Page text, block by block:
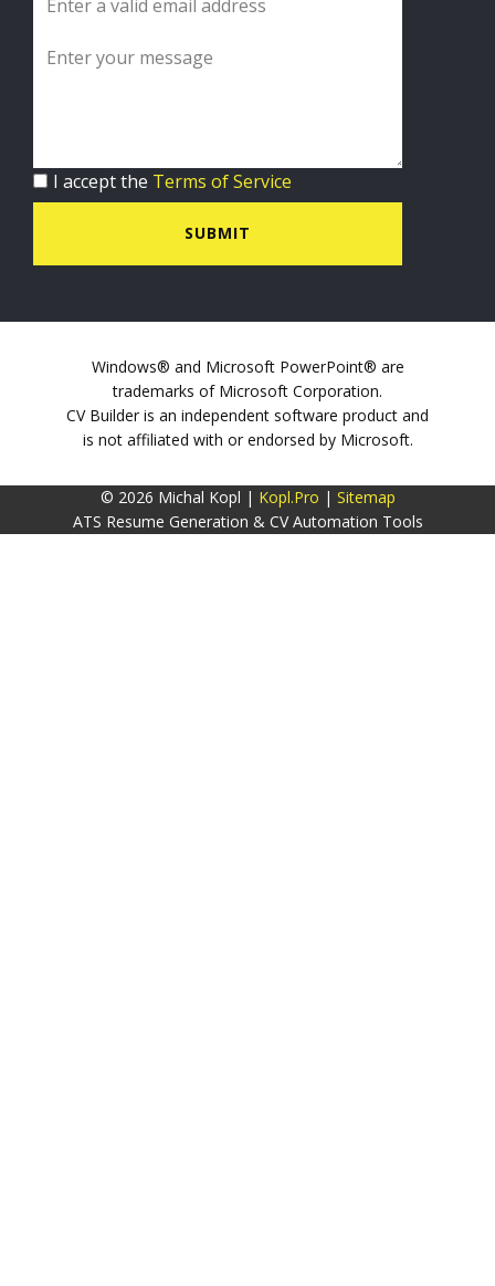
I accept the Terms of Service
SUBMIT
Windows® and Microsoft PowerPoint® are
trademarks of Microsoft Corporation.
CV Builder is an independent software product and
is not affiliated with or endorsed by Microsoft.
© 2026 Michal Kopl | Kopl.Pro | Sitemap
ATS Resume Generation & CV Automation Tools